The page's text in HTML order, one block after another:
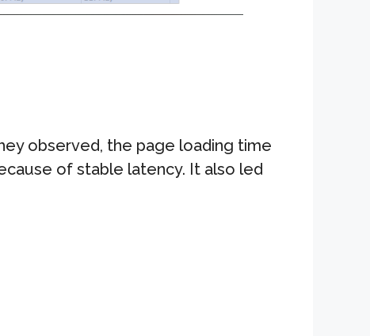
observed, the page loading time
of stable latency. It also led